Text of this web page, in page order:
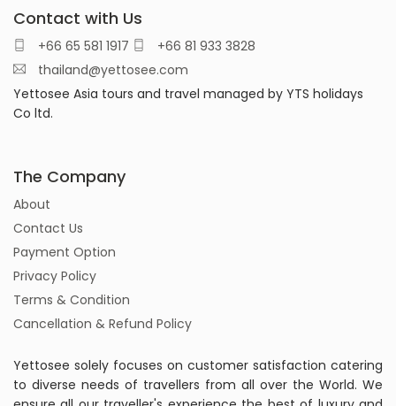
Contact with Us
+66 65 581 1917
+66 81 933 3828
thailand@yettosee.com
Yettosee Asia tours and travel managed by YTS holidays
Co ltd.
The Company
About
Contact Us
Payment Option
Privacy Policy
Terms & Condition
Cancellation & Refund Policy
Yettosee solely focuses on customer satisfaction catering
to diverse needs of travellers from all over the World. We